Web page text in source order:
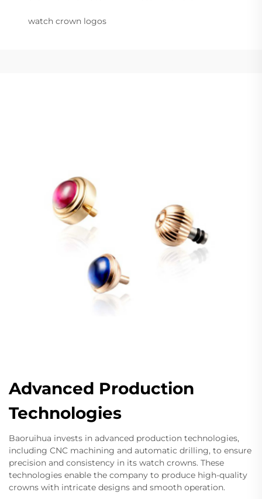
watch crown logos
Advanced Production
Technologies
Baoruihua invests in advanced production technologies,
including CNC machining and automatic drilling, to ensure
precision and consistency in its watch crowns. These
technologies enable the company to produce high-quality
crowns with intricate designs and smooth operation.